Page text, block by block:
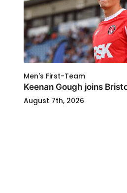
Men's First-Team
Keenan Gough joins
August 7th, 2026